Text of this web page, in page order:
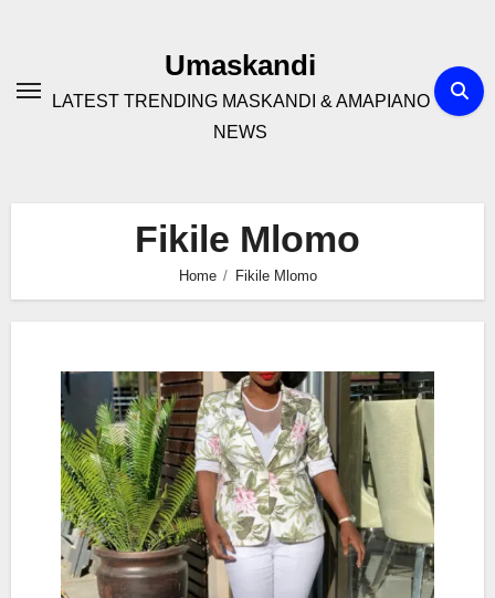
Umaskandi
LATEST TRENDING MASKANDI & AMAPIANO
NEWS
Fikile Mlomo
Home Fikile Mlomo